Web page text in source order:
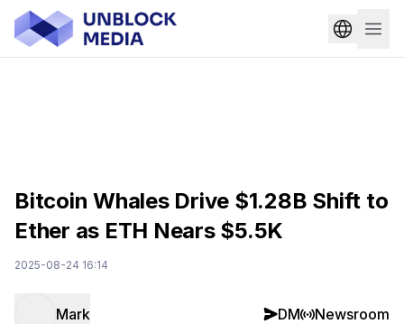
Bitcoin Whales Drive $1.28B Shift to
Ether as ETH Nears $5.5K
2025-08-24 16:14
Mark DM Newsroom